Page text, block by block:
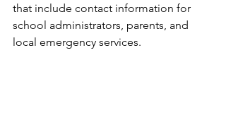
that include contact information for
school administrators, parents, and
local emergency services.